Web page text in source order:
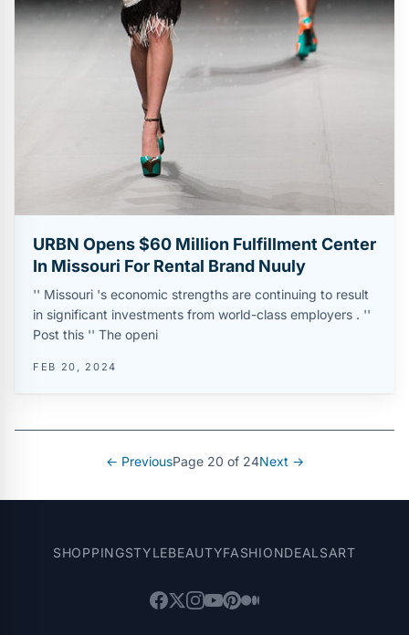
URBN Opens $60 Million Fulfillment Center
In Missouri For Rental Brand Nuuly
'' Missouri 's economic strengths are continuing to result
in significant investments from world-class employers . ''
Post this '' The openi
FEB 20, 2024
← PreviousPage 20 of 24Next →
SHOPPINGSTYLEBEAUTYFASHIONDEALSART